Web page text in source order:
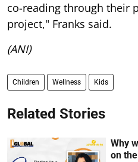
co-reading through their
project," Franks said.
(ANI)
Children Wellness Kids
Related Stories
Why
on